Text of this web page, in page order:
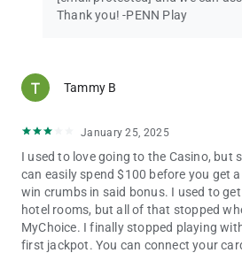
Thank you! -PENN Play
Tammy B
January 25, 2025
I used to love going to the Casino, but
can easily spend $100 before you get
win crumbs in said bonus. I used to
hotel rooms, but all of that stopped
MyChoice. I finally stopped playing
first jackpot. You can connect your